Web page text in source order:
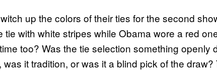
up the colors of their ties for the second
with white stripes while Obama wore a red
too? Was the tie selection something openly
it tradition, or was it a blind pick of the draw?